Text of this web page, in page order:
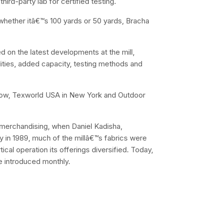
itâ€™s 100 yards or 50 yards, Bracha
on the latest developments at the mill,
added capacity, testing methods and
Texworld USA in New York and Outdoor
when Daniel Kadisha,
1989, much of the millâ€™s fabrics were
operation its offerings diversified. Today,
introduced monthly.